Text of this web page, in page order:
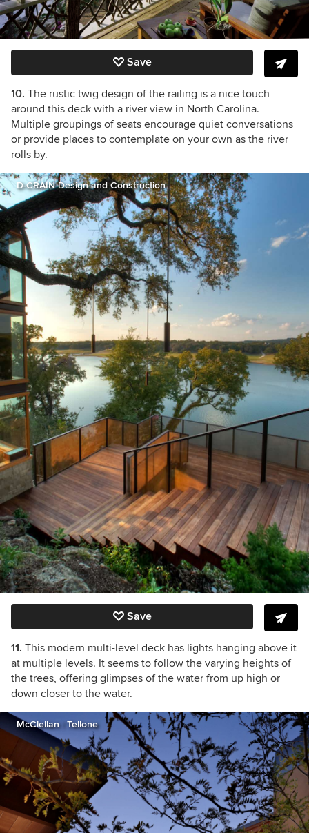
Save
10. The rustic twig design of the railing is a nice touch
around this deck with a river view in North Carolina.
Multiple groupings of seats encourage quiet conversations
or provide places to contemplate on your own as the river
rolls by.
D-CRAIN Design and Construction
Save
11. This modern multi-level deck has lights hanging above it
at multiple levels. It seems to follow the varying heights of
the trees, offering glimpses of the water from up high or
down closer to the water.
McClellan | Tellone